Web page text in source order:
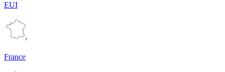
EUI
France